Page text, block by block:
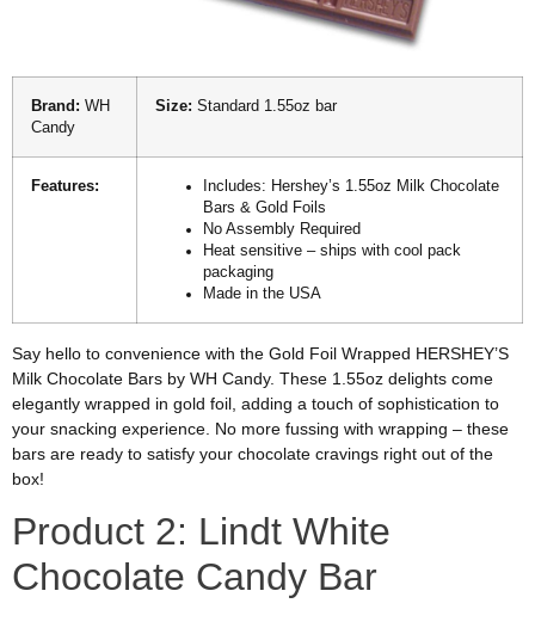
Brand: WH
Candy
Size: Standard 1.55oz bar
Features:
Includes: Hershey’s 1.55oz Milk Chocolate
Bars & Gold Foils
No Assembly Required
Heat sensitive – ships with cool pack
packaging
Made in the USA
Say hello to convenience with the Gold Foil Wrapped HERSHEY’S
Milk Chocolate Bars by WH Candy. These 1.55oz delights come
elegantly wrapped in gold foil, adding a touch of sophistication to
your snacking experience. No more fussing with wrapping – these
bars are ready to satisfy your chocolate cravings right out of the
box!
Product 2: Lindt White
Chocolate Candy Bar